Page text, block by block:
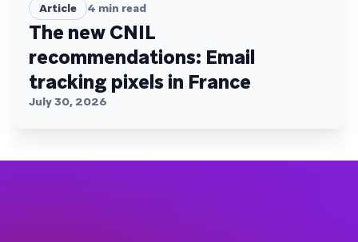
Article 4 min read
The new CNIL
recommendations: Email
tracking pixels in France
July 30, 2026